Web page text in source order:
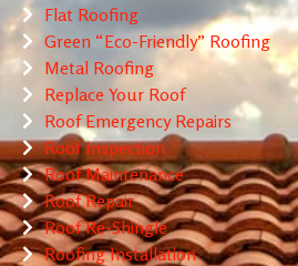
Flat Roofing
Green “Eco-Friendly” Roofing
Metal Roofing
Replace Your Roof
Roof Emergency Repairs
Roof Inspection
Roof Maintenance
Roof Repair
Roof Re-Shingle
Roofing Installation